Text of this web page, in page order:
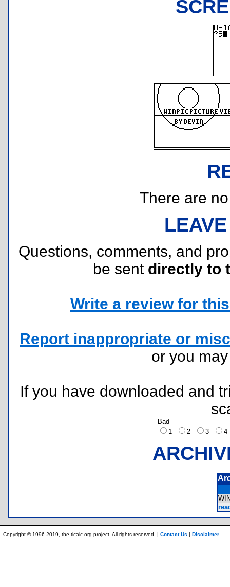
There are
Questions, comments, and
be sent directly to
Write a review for
Report inappropriate or
or you
If you have downloaded and
Bad
1
2 3
Copyright © 1996-2019, the ticalc.org project. All rights reserved. | Contact Us | Disclaimer